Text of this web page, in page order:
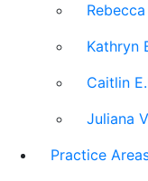
Kathryn
Caitlin
Juliana
Practice